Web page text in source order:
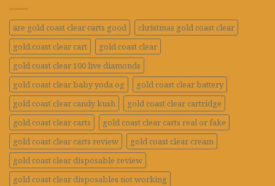
are gold coast clear carts good
christmas gold coast clear
gold.coast clear cart
gold coast clear
gold coast clear 100 live diamonds
gold coast clear baby yoda og
gold coast clear battery
gold coast clear candy kush
gold coast clear cartridge
gold coast clear carts
gold coast clear carts real or fake
gold coast clear carts review
gold coast clear cream
gold coast clear disposable review
gold coast clear disposables not working